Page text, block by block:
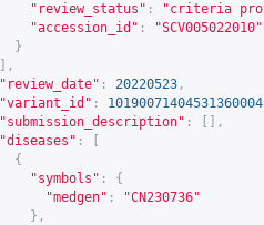
"review_status" :
"criteria
"accession_id" :
"SCV005022010"
}
],
"review_date" : 20220523 ,
"variant_id" : 10190071404531360004
"submission_description" :
[],
"diseases" :
{
"symbols" :
{
"medgen" :
"CN230736"
},